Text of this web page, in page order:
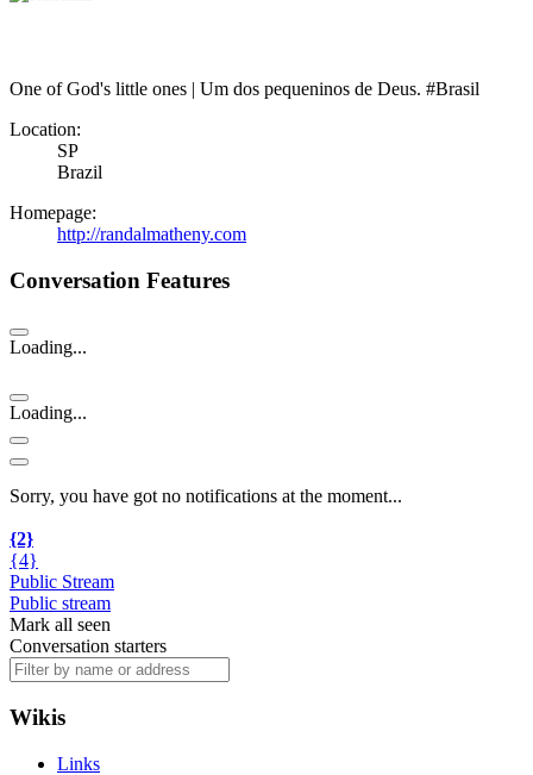
One of God's little ones | Um dos pequeninos de Deus. #Brasil
Location:
SP
Brazil
Homepage:
http://randalmatheny.com
Conversation Features
Loading...
Loading...
Sorry, you have got no notifications at the moment...
{2}
{4}
Public Stream
Public stream
Mark all seen
Conversation starters
Wikis
Links